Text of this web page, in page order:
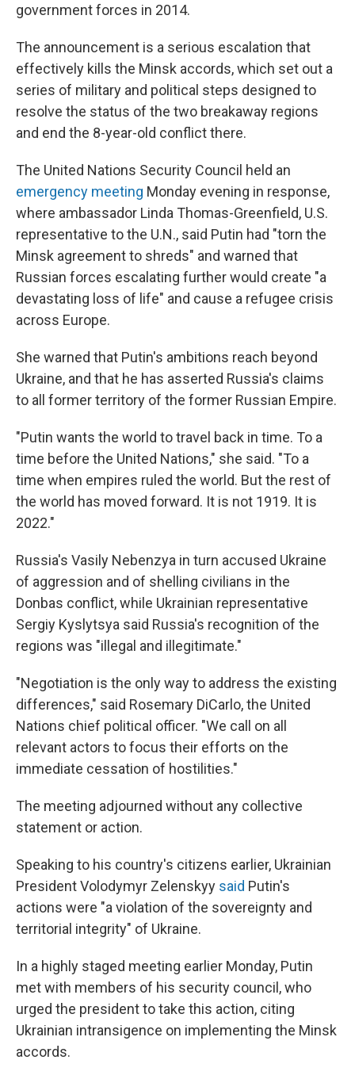
government forces in 2014.
The announcement is a serious escalation that
effectively kills the Minsk accords, which set out a
series of military and political steps designed to
resolve the status of the two breakaway regions
and end the 8-year-old conflict there.
The United Nations Security Council held an
emergency meeting Monday evening in response,
where ambassador Linda Thomas-Greenfield, U.S.
representative to the U.N., said Putin had "torn the
Minsk agreement to shreds" and warned that
Russian forces escalating further would create "a
devastating loss of life" and cause a refugee crisis
across Europe.
She warned that Putin's ambitions reach beyond
Ukraine, and that he has asserted Russia's claims
to all former territory of the former Russian Empire.
"Putin wants the world to travel back in time. To a
time before the United Nations," she said. "To a
time when empires ruled the world. But the rest of
the world has moved forward. It is not 1919. It is
2022."
Russia's Vasily Nebenzya in turn accused Ukraine
of aggression and of shelling civilians in the
Donbas conflict, while Ukrainian representative
Sergiy Kyslytsya said Russia's recognition of the
regions was "illegal and illegitimate."
"Negotiation is the only way to address the existing
differences," said Rosemary DiCarlo, the United
Nations chief political officer. "We call on all
relevant actors to focus their efforts on the
immediate cessation of hostilities."
The meeting adjourned without any collective
statement or action.
Speaking to his country's citizens earlier, Ukrainian
President Volodymyr Zelenskyy said Putin's
actions were "a violation of the sovereignty and
territorial integrity" of Ukraine.
In a highly staged meeting earlier Monday, Putin
met with members of his security council, who
urged the president to take this action, citing
Ukrainian intransigence on implementing the Minsk
accords.